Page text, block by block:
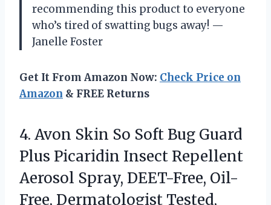
recommending this product to everyone
who’s tired of swatting bugs away! —
Janelle Foster
Get It From Amazon Now: Check Price on
Amazon & FREE Returns
4. Avon Skin So Soft Bug Guard
Plus Picaridin Insect Repellent
Aerosol Spray, DEET-Free, Oil-
Free, Dermatologist Tested,